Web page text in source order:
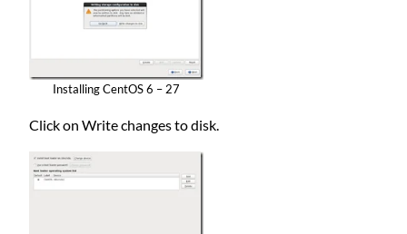
Installing CentOS 6 – 27
Click on Write changes to disk.